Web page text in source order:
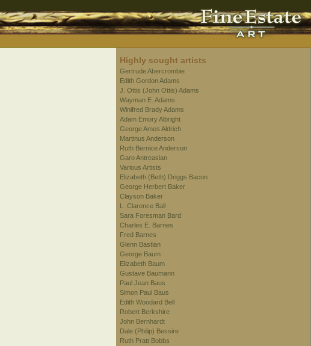
Highly sought artists
Gertrude Abercrombie
Edith Gordon Adams
J. Ottis (John Ottis) Adams
Wayman E. Adams
Winifred Brady Adams
Adam Emory Albright
George Ames Aldrich
Martinus Anderson
Ruth Bernice Anderson
Garo Antreasian
Various Artists
Elizabeth (Beth) Driggs Bacon
George Herbert Baker
Clayson Baker
L. Clarence Ball
Sara Foresman Bard
Charles E. Barnes
Fred Barnes
Glenn Bastian
George Baum
Elizabeth Baum
Gustave Baumann
Paul Jean Baus
Simon Paul Baus
Edith Woodard Bell
Robert Berkshire
John Bernhardt
Dale (Philip) Bessire
Ruth Pratt Bobbs